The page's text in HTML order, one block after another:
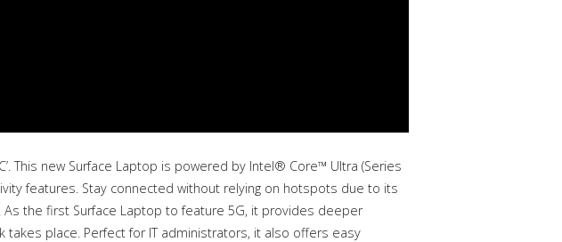
This new Surface Laptop is powered by Intel® Core™ Ultra (Series
features. Stay connected without relying on hotspots due to its
As the first Surface Laptop to feature 5G, it provides deeper
place. Perfect for IT administrators, it also offers easy